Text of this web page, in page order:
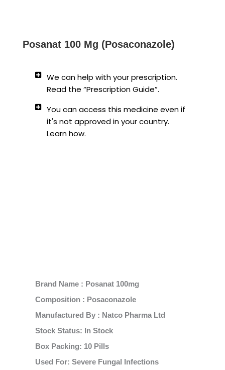
Posanat 100 Mg (Posaconazole)
We can help with your prescription.
Read the “Prescription Guide”.
You can access this medicine even if
it's not approved in your country.
Learn how.
Brand Name : Posanat 100mg
Composition : Posaconazole
Manufactured By : Natco Pharma Ltd
Stock Status: In Stock
Box Packing: 10 Pills
Used For: Severe Fungal Infections